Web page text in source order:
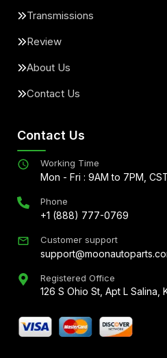
Transmissions
Review
About Us
Contact Us
Contact Us
Working Time
Mon - Fri : 9AM to 7PM,
Phone
+1 (888) 777-0769
Customer support
Registered Office
126 S Ohio St, Apt L Salina,